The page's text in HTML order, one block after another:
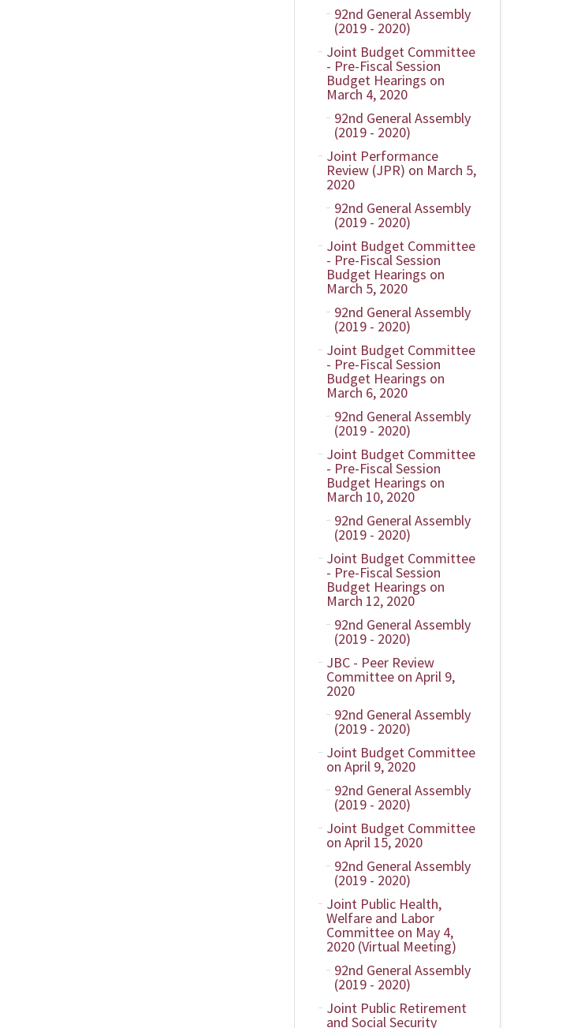
92nd General Assembly
(2019 - 2020)
Joint Budget Committee
- Pre-Fiscal Session
Budget Hearings on
March 4, 2020
92nd General Assembly
(2019 - 2020)
Joint Performance
Review (JPR) on March 5,
2020
92nd General Assembly
(2019 - 2020)
Joint Budget Committee
- Pre-Fiscal Session
Budget Hearings on
March 5, 2020
92nd General Assembly
(2019 - 2020)
Joint Budget Committee
- Pre-Fiscal Session
Budget Hearings on
March 6, 2020
92nd General Assembly
(2019 - 2020)
Joint Budget Committee
- Pre-Fiscal Session
Budget Hearings on
March 10, 2020
92nd General Assembly
(2019 - 2020)
Joint Budget Committee
- Pre-Fiscal Session
Budget Hearings on
March 12, 2020
92nd General Assembly
(2019 - 2020)
JBC - Peer Review
Committee on April 9,
2020
92nd General Assembly
(2019 - 2020)
Joint Budget Committee
on April 9, 2020
92nd General Assembly
(2019 - 2020)
Joint Budget Committee
on April 15, 2020
92nd General Assembly
(2019 - 2020)
Joint Public Health,
Welfare and Labor
Committee on May 4,
2020 (Virtual Meeting)
92nd General Assembly
(2019 - 2020)
Joint Public Retirement
and Social Security